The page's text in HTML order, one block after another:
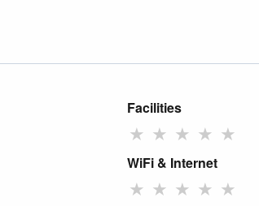
Facilities
★ ★ ★ ★ ★
WiFi & Internet
★ ★ ★ ★ ★